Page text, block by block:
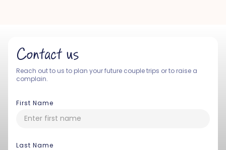
Contact us
Reach out to us to plan your future couple trips or to raise a
complain.
First Name
Last Name